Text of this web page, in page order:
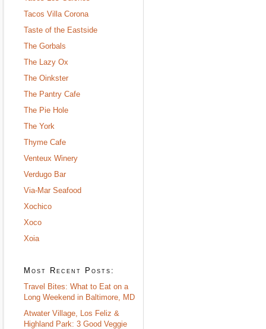
Tacos Villa Corona
Taste of the Eastside
The Gorbals
The Lazy Ox
The Oinkster
The Pantry Cafe
The Pie Hole
The York
Thyme Cafe
Venteux Winery
Verdugo Bar
Via-Mar Seafood
Xochico
Xoco
Xoia
Most Recent Posts:
Travel Bites: What to Eat on a
Long Weekend in Baltimore, MD
Atwater Village, Los Feliz &
Highland Park: 3 Good Veggie